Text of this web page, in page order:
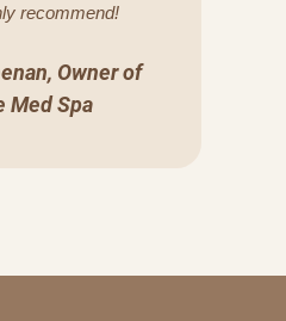
recommend!
Owner of
Med Spa